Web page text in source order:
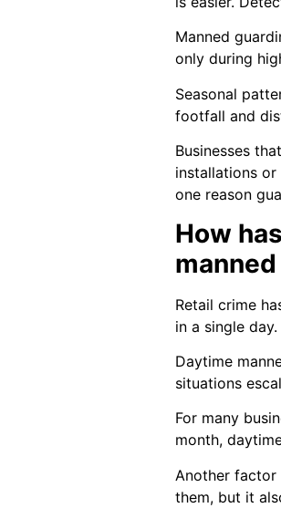
Manned
only during
Seasonal
footfall and
Businesses
installations
one reason
How
Retail crime
in a single
Daytime
situations
For many
month,
Another
them, but it